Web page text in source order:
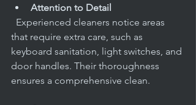
Attention to Detail
that require extra care, such as
keyboard sanitation, light switches, and
door handles. Their thoroughness
ensures a comprehensive clean.